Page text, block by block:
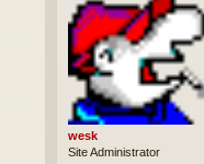
wesk
Site Administrator